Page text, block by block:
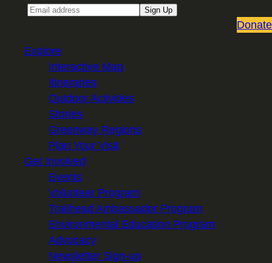
Sign Up
Donate
Explore
Interactive Map
Itineraries
Outdoor Activities
Stories
Greenway Regions
Plan Your Visit
Get Involved
Events
Volunteer Program
Trailhead Ambassador Program
Environmental Education Program
Advocacy
Newsletter Sign-up